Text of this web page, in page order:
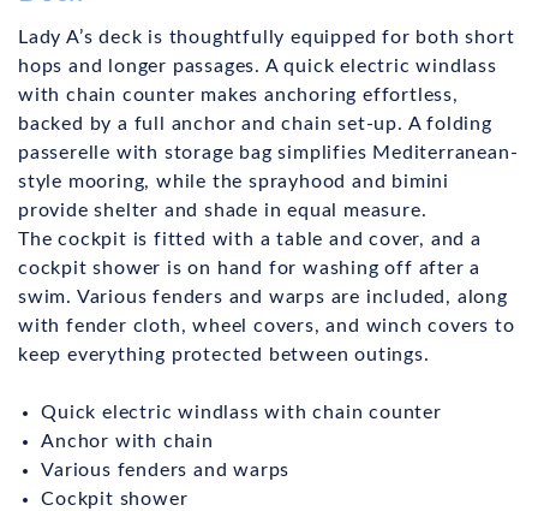
Lady A’s deck is thoughtfully equipped for both short
hops and longer passages. A quick electric windlass
with chain counter makes anchoring effortless,
backed by a full anchor and chain set-up. A folding
passerelle with storage bag simplifies Mediterranean-
style mooring, while the sprayhood and bimini
provide shelter and shade in equal measure.
The cockpit is fitted with a table and cover, and a
cockpit shower is on hand for washing off after a
swim. Various fenders and warps are included, along
with fender cloth, wheel covers, and winch covers to
keep everything protected between outings.
Quick electric windlass with chain counter
Anchor with chain
Various fenders and warps
Cockpit shower